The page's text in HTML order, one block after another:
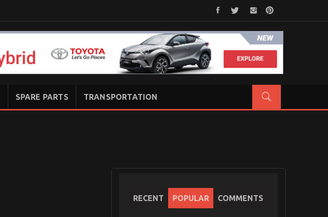
SPARE PARTS TRANSPORTATION
RECENT POPULAR COMMENTS